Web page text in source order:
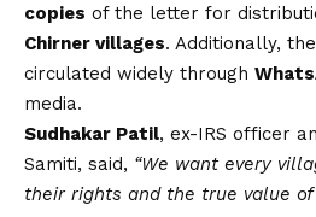
copies of the letter for
Chirner villages. Additionally,
circulated widely through
media.
Sudhakar Patil, ex-IRS officer
Samiti, said, “We want every
their rights and the true value